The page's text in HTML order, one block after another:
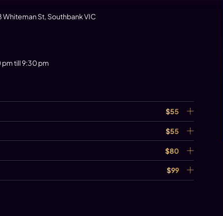
Whiteman St, Southbank VIC
till 9:30 pm
$55
$55
$80
$99